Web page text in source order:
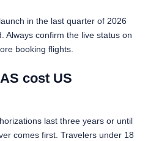
in the last quarter of 2026
Always confirm the live status on
booking flights.
cost US
last three years or until
comes first. Travelers under 18